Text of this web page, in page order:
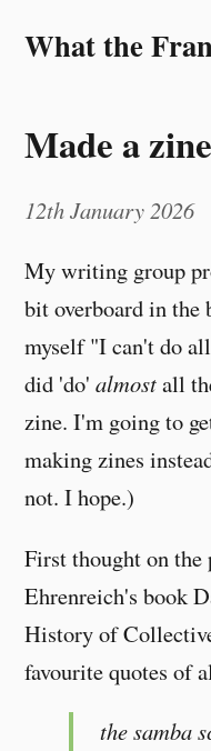
What the
Made a
12th January 2026
My writing group
bit overboard in
myself "I can't do
did 'do'almostall
zine. I'm going to
making zines
not. I hope.)
First thought on the
Ehrenreich's book
History of
favourite quotes of
the samba